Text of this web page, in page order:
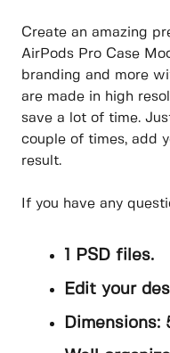
Create an amazing
AirPods Pro Case
branding and more
are made in high
save a lot of time.
couple of times, add
result.
If you have any
1 PSD files.
Edit your